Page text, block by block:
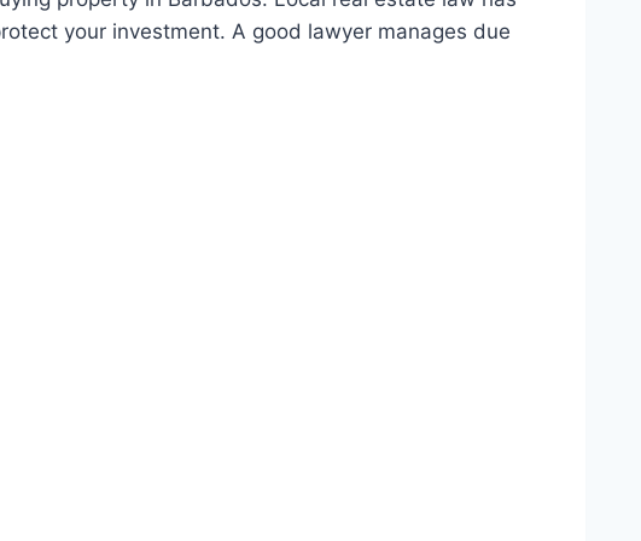
your investment. A good lawyer manages due